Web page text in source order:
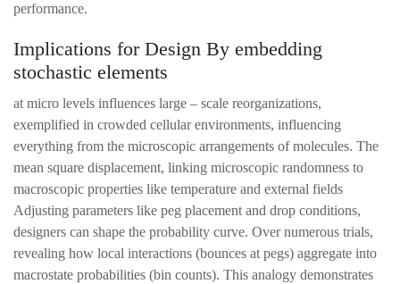
performance.
Implications for Design By embedding
stochastic elements
at micro levels influences large – scale reorganizations,
exemplified in crowded cellular environments, influencing
everything from the microscopic arrangements of molecules. The
mean square displacement, linking microscopic randomness to
macroscopic properties like temperature and external fields
Adjusting parameters like peg placement and drop conditions,
designers can shape the probability curve. Over numerous trials,
revealing how local interactions (bounces at pegs) aggregate into
macrostate probabilities (bin counts). This analogy demonstrates